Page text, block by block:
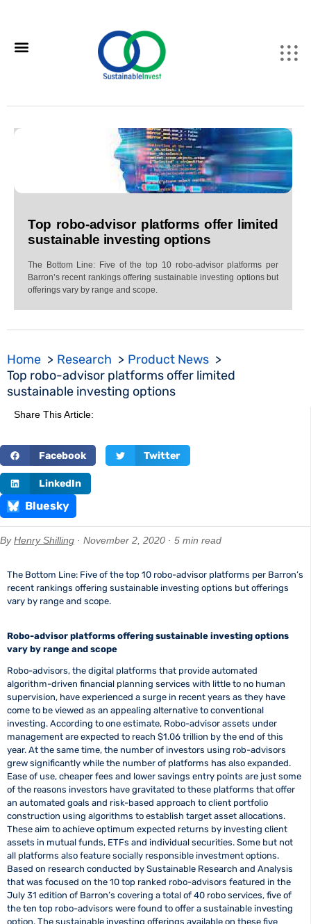
Top robo-advisor platforms offer limited
sustainable investing options
The Bottom Line: Five of the top 10 robo-advisor platforms per
Barron’s recent rankings offering sustainable investing options but
offerings vary by range and scope.
Home Research
Product News
Top robo-advisor platforms offer limited
sustainable investing options
Share This Article:
Facebook Twitter
LinkedIn
Bluesky
ByHenry Shilling · November 2, 2020 · 5 min read
The Bottom Line: Five of the top 10 robo-advisor platforms per Barron’s
recent rankings offering sustainable investing options but offerings
vary by range and scope.
Robo-advisor platforms offering sustainable investing options
vary by range and scope
Robo-advisors, the digital platforms that provide automated
algorithm-driven financial planning services with little to no human
supervision, have experienced a surge in recent years as they have
come to be viewed as an appealing alternative to conventional
investing. According to one estimate, Robo-advisor assets under
management are expected to reach $1.06 trillion by the end of this
year. At the same time, the number of investors using rob-advisors
grew significantly while the number of platforms has also expanded.
Ease of use, cheaper fees and lower savings entry points are just some
of the reasons investors have gravitated to these platforms that offer
an automated goals and risk-based approach to client portfolio
construction using algorithms to establish target asset allocations.
These aim to achieve optimum expected returns by investing client
assets in mutual funds, ETFs and individual securities. Some but not
all platforms also feature socially responsible investment options.
Based on research conducted by Sustainable Research and Analysis
that was focused on the 10 top ranked robo-advisors featured in the
July 31 edition of Barron’s covering a total of 40 robo services, five of
the ten top robo-advisors were found to offer a sustainable investing
option. The sustainable investing offerings available on these five